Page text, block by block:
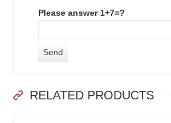
Please answer 1+7=?
RELATED PRODUCTS